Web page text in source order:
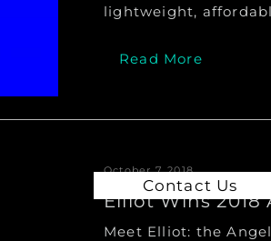
Contact Us
lightweight,
Read More
October 7, 2018
Elliot Wins
Meet Elliot: the